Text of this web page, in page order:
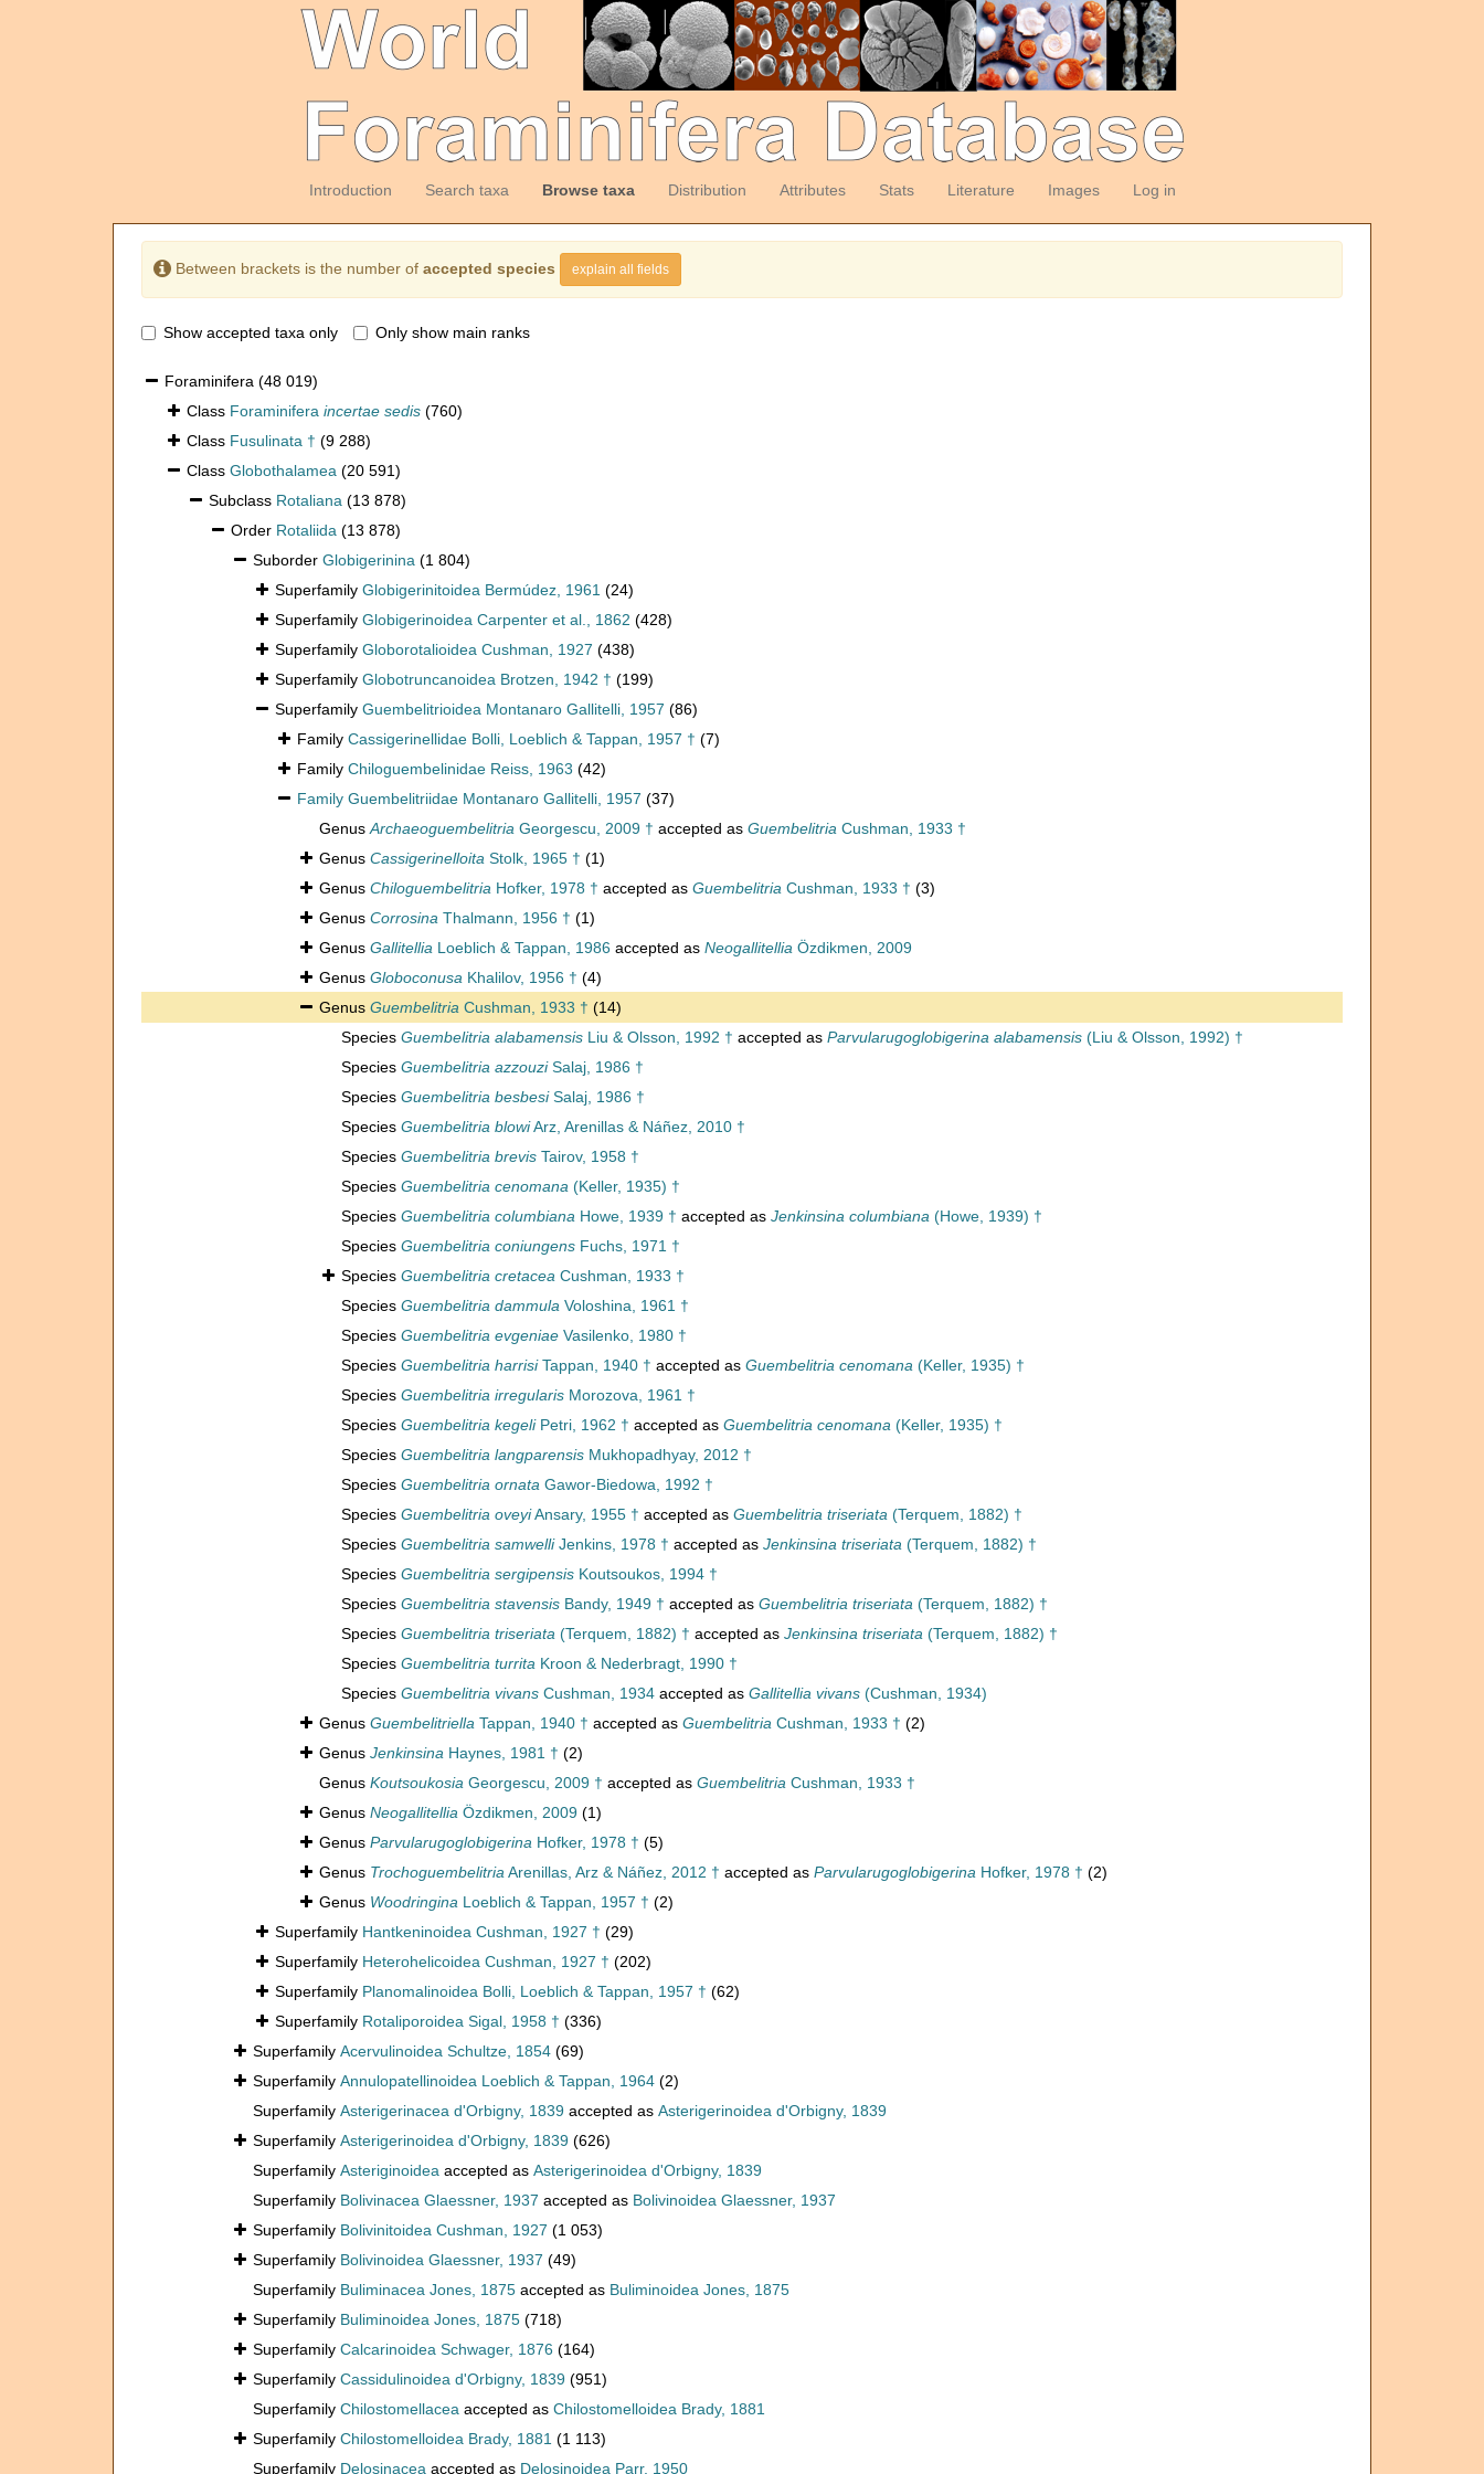
Introduction Search taxa Browse taxa Distribution Attributes Stats Literature Images Log in
Between brackets is the number of accepted species explain all fields
Show accepted taxa only Only show main ranks
Foraminifera (48 019)
Class Foraminifera incertae sedis (760)
Class Fusulinata † (9 288)
Class Globothalamea (20 591)
Subclass Rotaliana (13 878)
Order Rotaliida (13 878)
Suborder Globigerinina (1 804)
Superfamily Globigerinitoidea Bermúdez, 1961 (24)
Superfamily Globigerinoidea Carpenter et al., 1862 (428)
Superfamily Globorotalioidea Cushman, 1927 (438)
Superfamily Globotruncanoidea Brotzen, 1942 † (199)
Superfamily Guembelitrioidea Montanaro Gallitelli, 1957 (86)
Family Cassigerinellidae Bolli, Loeblich & Tappan, 1957 † (7)
Family Chiloguembelinidae Reiss, 1963 (42)
Family Guembelitriidae Montanaro Gallitelli, 1957 (37)
GenusArchaeoguembelitria Georgescu, 2009 † accepted as Guembelitria Cushman, 1933 †
Genus Cassigerinelloita Stolk, 1965 † (1)
Genus Chiloguembelitria Hofker, 1978 † accepted as Guembelitria Cushman, 1933 † (3)
Genus Corrosina Thalmann, 1956 † (1)
Genus Gallitellia Loeblich & Tappan, 1986 accepted as Neogallitellia Özdikmen, 2009
Genus Globoconusa Khalilov, 1956 † (4)
Genus Guembelitria Cushman, 1933 † (14)
Species Guembelitria alabamensis Liu & Olsson, 1992 † accepted as Parvularugoglobigerina alabamensis (Liu & Olsson, 1992) †
Species Guembelitria azzouziSalaj, 1986 †
Species Guembelitria besbesiSalaj, 1986 †
Species Guembelitria blowiArz, Arenillas & Náñez, 2010 †
Species Guembelitria brevis Tairov, 1958 †
Species Guembelitria cenomana (Keller, 1935) †
Species Guembelitria columbiana Howe, 1939 † accepted as Jenkinsina columbiana (Howe, 1939) †
Species Guembelitria coniungens Fuchs, 1971 †
Species Guembelitria cretacea Cushman, 1933 †
Species Guembelitria dammula Voloshina, 1961 †
Species Guembelitria evgeniae Vasilenko, 1980 †
Species Guembelitria harrisiTappan, 1940 † accepted as Guembelitria cenomana (Keller, 1935) †
Species Guembelitria irregularis Morozova, 1961 †
Species Guembelitria kegeliPetri, 1962 † accepted as Guembelitria cenomana (Keller, 1935) †
Species Guembelitria langparensis Mukhopadhyay, 2012 †
Species Guembelitria ornata Gawor-Biedowa, 1992 †
Species Guembelitria oveyiAnsary, 1955 † accepted as Guembelitria triseriata (Terquem, 1882) †
Species Guembelitria samwelliJenkins, 1978 † accepted as Jenkinsina triseriata (Terquem, 1882) †
Species Guembelitria sergipensis Koutsoukos, 1994 †
Species Guembelitria stavensis Bandy, 1949 † accepted as Guembelitria triseriata (Terquem, 1882) †
Species Guembelitria triseriata (Terquem, 1882) † accepted as Jenkinsina triseriata (Terquem, 1882) †
Species Guembelitria turrita Kroon & Nederbragt, 1990 †
Species Guembelitria vivans Cushman, 1934 accepted as Gallitellia vivans (Cushman, 1934)
Genus Guembelitriella Tappan, 1940 † accepted as Guembelitria Cushman, 1933 † (2)
Genus Jenkinsina Haynes, 1981 † (2)
Genus Koutsoukosia Georgescu, 2009 † accepted as Guembelitria Cushman, 1933 †
Genus Neogallitellia Özdikmen, 2009 (1)
Genus Parvularugoglobigerina Hofker, 1978 † (5)
Genus TrochoguembelitriaArenillas, Arz & Náñez, 2012 † accepted as Parvularugoglobigerina Hofker, 1978 † (2)
Genus Woodringina Loeblich & Tappan, 1957 † (2)
Superfamily Hantkeninoidea Cushman, 1927 † (29)
Superfamily Heterohelicoidea Cushman, 1927 † (202)
Superfamily Planomalinoidea Bolli, Loeblich & Tappan, 1957 † (62)
Superfamily Rotaliporoidea Sigal, 1958 † (336)
Superfamily Acervulinoidea Schultze, 1854 (69)
Superfamily Annulopatellinoidea Loeblich & Tappan, 1964 (2)
Superfamily Asterigerinacea d'Orbigny, 1839 accepted as Asterigerinoidea d'Orbigny, 1839
Superfamily Asterigerinoidea d'Orbigny, 1839 (626)
Superfamily Asteriginoidea accepted as Asterigerinoidea d'Orbigny, 1839
Superfamily Bolivinacea Glaessner, 1937 accepted as Bolivinoidea Glaessner, 1937
Superfamily Bolivinitoidea Cushman, 1927 (1 053)
Superfamily Bolivinoidea Glaessner, 1937 (49)
Superfamily Buliminacea Jones, 1875 accepted as Buliminoidea Jones, 1875
Superfamily Buliminoidea Jones, 1875 (718)
Superfamily Calcarinoidea Schwager, 1876 (164)
Superfamily Cassidulinoidea d'Orbigny, 1839 (951)
Superfamily Chilostomellacea accepted as Chilostomelloidea Brady, 1881
Superfamily Chilostomelloidea Brady, 1881 (1 113)
Superfamily Delosinacea accepted as Delosinoidea Parr, 1950